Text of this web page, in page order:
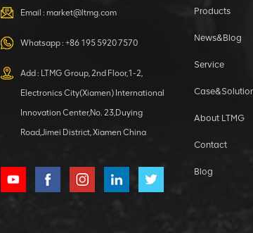
40 Ton Wheel
Grab
VIEW DETAILS
Hydraulic
Excavator with
Kubota Engine
VIEW DETAILS
Email : market@ltmg.com
Whatsapp : +86 195 5920 7570
Add : LTMG Group, 2nd Floor,1-2,
Electronics City(Xiamen) International
Innovation Center,No. 23,Duying
Road,Jimei District, Xiamen China
Products
News&Blog
Service
About LTMG
Contact
Blog